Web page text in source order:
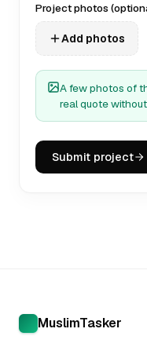
Project photos
Add photos
A few photos of
real quote
Submit project
MuslimTasker